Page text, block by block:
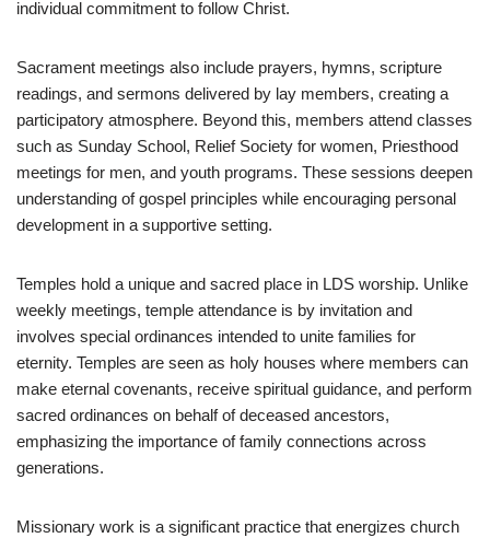
individual commitment to follow Christ.
Sacrament meetings also include prayers, hymns, scripture
readings, and sermons delivered by lay members, creating a
participatory atmosphere. Beyond this, members attend classes
such as Sunday School, Relief Society for women, Priesthood
meetings for men, and youth programs. These sessions deepen
understanding of gospel principles while encouraging personal
development in a supportive setting.
Temples hold a unique and sacred place in LDS worship. Unlike
weekly meetings, temple attendance is by invitation and
involves special ordinances intended to unite families for
eternity. Temples are seen as holy houses where members can
make eternal covenants, receive spiritual guidance, and perform
sacred ordinances on behalf of deceased ancestors,
emphasizing the importance of family connections across
generations.
Missionary work is a significant practice that energizes church